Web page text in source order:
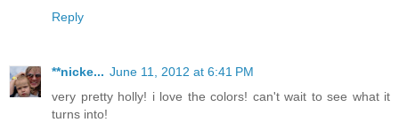
Reply
**nicke... June 11, 2012 at 6:41 PM
very pretty holly! i love the colors! can't wait to see what it
turns into!